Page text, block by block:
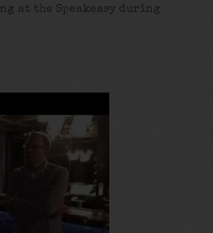
at the Speakeasy during